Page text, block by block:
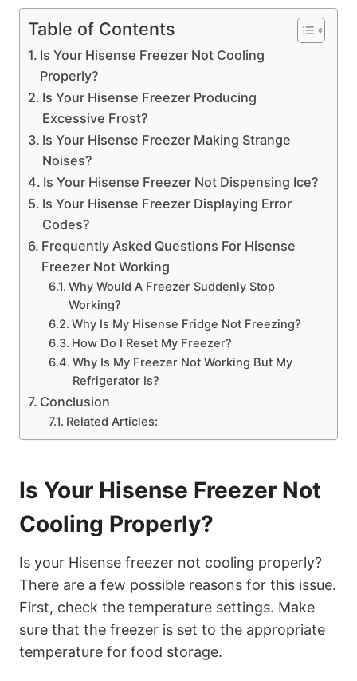
Table of Contents
Is Your Hisense Freezer Not Cooling
Properly?
Is Your Hisense Freezer Producing
Excessive Frost?
Is Your Hisense Freezer Making Strange
Noises?
Is Your Hisense Freezer Not Dispensing Ice?
Is Your Hisense Freezer Displaying Error
Codes?
Frequently Asked Questions For Hisense
Freezer Not Working
Why Would A Freezer Suddenly Stop
Working?
Why Is My Hisense Fridge Not Freezing?
How Do I Reset My Freezer?
Why Is My Freezer Not Working But My
Refrigerator Is?
Conclusion
Related Articles:
Is Your Hisense Freezer Not
Cooling Properly?
Is your Hisense freezer not cooling properly?
There are a few possible reasons for this issue.
First, check the temperature settings. Make
sure that the freezer is set to the appropriate
temperature for food storage.